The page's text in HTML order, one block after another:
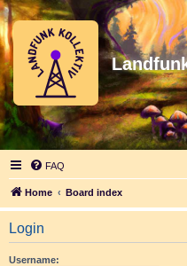
FAQ
Home Board index
Login
Username: